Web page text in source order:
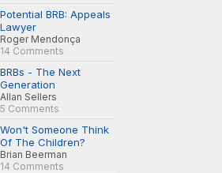
Potential BRB: Appeals
Lawyer
Roger Mendonça
14 Comments
BRBs - The Next
Generation
Allan Sellers
5 Comments
Won't Someone Think
Of The Children?
Brian Beerman
14 Comments